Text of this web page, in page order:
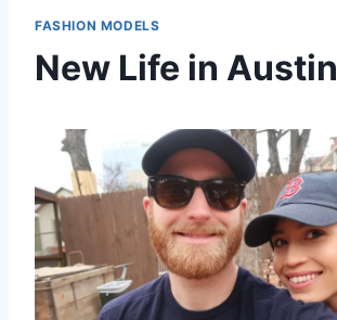
FASHION MODELS
New Life in Austin